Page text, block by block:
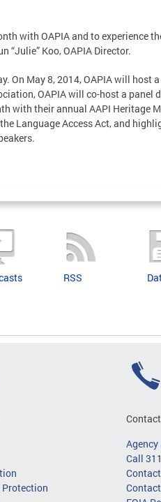
with OAPIA and to experience
Koo, OAPIA Director.
On May 8, 2014, OAPIA will host
OAPIA will co-host a panel
with their annual AAPI Heritage
Language Access Act, and
RSS
Protection
Call 311